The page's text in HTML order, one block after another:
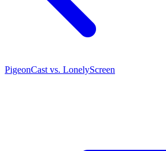
PigeonCast vs. LonelyScreen